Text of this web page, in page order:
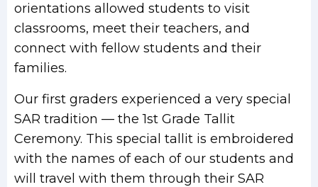
orientations allowed students to visit
classrooms, meet their teachers, and
connect with fellow students and their
families.
Our first graders experienced a very special
SAR tradition — the 1st Grade Tallit
Ceremony. This special tallit is embroidered
with the names of each of our students and
will travel with them through their SAR